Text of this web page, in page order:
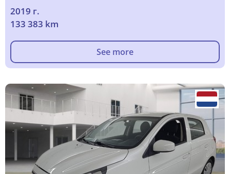
2019 г.
133 383 km
See more